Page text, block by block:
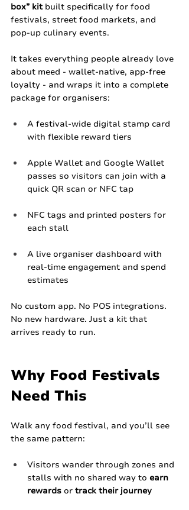
box” kit built specifically for food
festivals, street food markets, and
pop‑up culinary events.
It takes everything people already love
about meed - wallet‑native, app‑free
loyalty - and wraps it into a complete
package for organisers:
A festival‑wide digital stamp card
with flexible reward tiers
Apple Wallet and Google Wallet
passes so visitors can join with a
quick QR scan or NFC tap
NFC tags and printed posters for
each stall
A live organiser dashboard with
real‑time engagement and spend
estimates
No custom app. No POS integrations.
No new hardware. Just a kit that
arrives ready to run.
Why Food Festivals
Need This
Walk any food festival, and you’ll see
the same pattern:
Visitors wander through zones and
stalls with no shared way to earn
rewards or track their journey